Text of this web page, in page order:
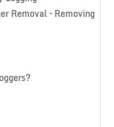
Removal – Removing